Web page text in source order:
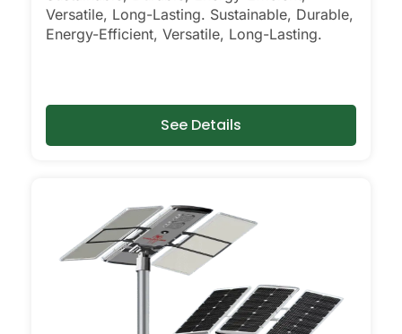
Versatile, Long-Lasting. Sustainable, Durable,
Energy-Efficient, Versatile, Long-Lasting.
See Details